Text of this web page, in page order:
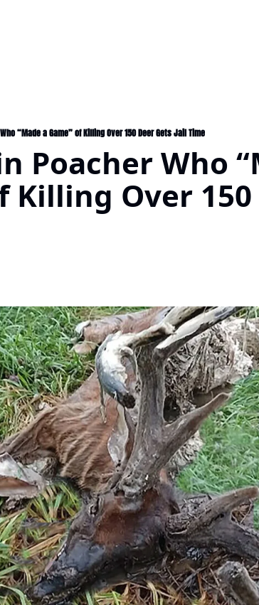
“Made a Game” of Killing Over 150 Deer Gets Jail Time
Poacher Who
Killing Over